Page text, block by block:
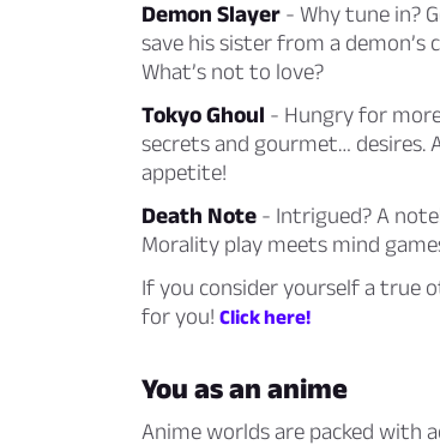
Demon Slayer - Why tune in?
save his sister from a demon’s
What’s not to love?
Tokyo Ghoul - Hungry for
secrets and gourmet… desires.
appetite!
Death Note - Intrigued? A
Morality play meets mind
If you consider yourself a true
for you! Click here!
You as an anime
Anime worlds are packed with